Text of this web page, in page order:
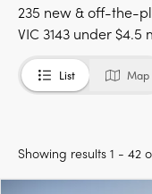
235 new & off-the-
VIC 3143 under $4.5
List Map
Showing results 1 - 42